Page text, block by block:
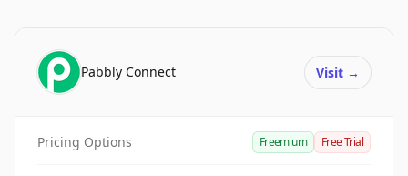
Pabbly Connect Visit →
Pricing Options Freemium Free Trial